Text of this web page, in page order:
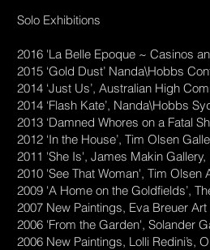
Solo Exhibitions
2016 'La Belle Epoque ~ Casinos
2015 ‘Gold Dust’ Nanda\Hobbs
2014 ‘Just Us’, Australian High
2014 ‘Flash Kate’, Nanda\Hobbs
2013 ‘Damned Whores on a Fatal
2012 ‘In the House’, Tim Olsen
2011 'She Is', James Makin
2010 'See That Woman', Tim Olsen
2009 'A Home on the Goldfields’,
2007 New Paintings, Eva Breuer
2006 'From the Garden', Solander
2006 New Paintings, Lolli Redini’s,